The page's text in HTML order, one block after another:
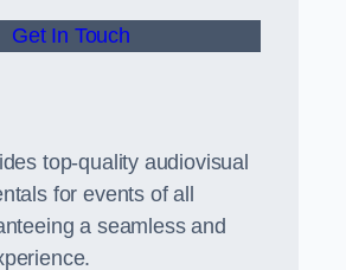
Get In Touch
top-quality audiovisual
for events of all
a seamless and